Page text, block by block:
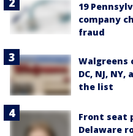
19
company
fraud
Walgreens
DC, NJ,
the list
Front seat
Delaware